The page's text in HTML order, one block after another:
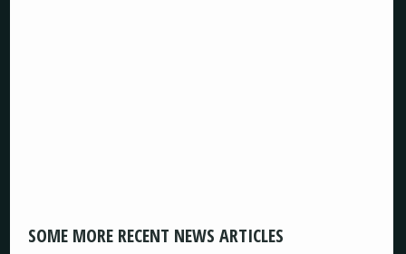
SOME MORE RECENT NEWS ARTICLES